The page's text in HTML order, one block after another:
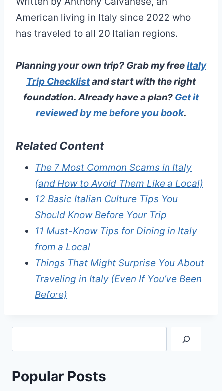
American living in Italy since 2022 who
has traveled to all 20 Italian regions.
Planning your own trip? Grab my freeItaly
Trip Checklistand start with the right
foundation. Already have a plan? Get it
reviewed by me before you book.
Related Content
The 7 Most Common Scams in Italy
(and How to Avoid Them Like a Local)
12 Basic Italian Culture Tips You
Should Know Before Your Trip
11 Must-Know Tips for Dining in Italy
from a Local
Things That Might Surprise You About
Traveling in Italy (Even If You’ve Been
Before)
Popular Posts